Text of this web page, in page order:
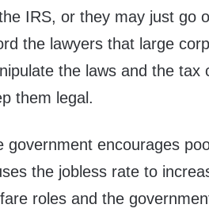
IRS, or they may just go
the lawyers that large
the laws and the tax
them legal.
government encourages
the jobless rate to
roles and the